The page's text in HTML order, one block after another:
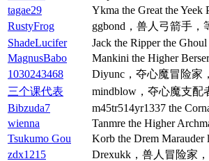
tagae29
Ykma the Great the Yeek
RustyFrog
ggbond，兽人弓箭手，
ShadeLucifer
Jack the Ripper the
MagnusBabo
Mankini the Higher
1030243468
Diyunc，夺心魔冒险家
三个课代表
mindblow，夺心魔支配
Bibzuda7
m45tr514yr1337 the
wienna
Tanmre the Higher
Tsukumo Gou
Korb the Drem Marauder
zdx1215
Drexukk，兽人冒险家